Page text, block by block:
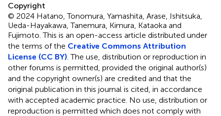
Copyright
© 2024 Hatano, Tonomura, Yamashita, Arase, Ishitsuka,
Ueda-Hayakawa, Tanemura, Kimura, Kataoka and
Fujimoto.This is an open-access article distributed under
the terms of the Creative Commons Attribution
License (CC BY) . The use, distribution or reproduction in
other forums is permitted, provided the original author(s)
and the copyright owner(s) are credited and that the
original publication in this journal is cited, in accordance
with accepted academic practice. No use, distribution or
reproduction is permitted which does not comply with